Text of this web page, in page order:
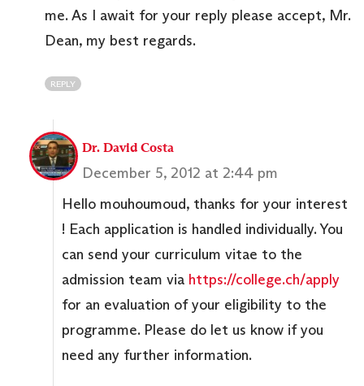
me. As I await for your reply please accept, Mr.
Dean, my best regards.
REPLY
Dr. David Costa
December 5, 2012 at 2:44 pm
Hello mouhoumoud, thanks for your interest
! Each application is handled individually. You
can send your curriculum vitae to the
admission team via https://college.ch/apply
for an evaluation of your eligibility to the
programme. Please do let us know if you
need any further information.